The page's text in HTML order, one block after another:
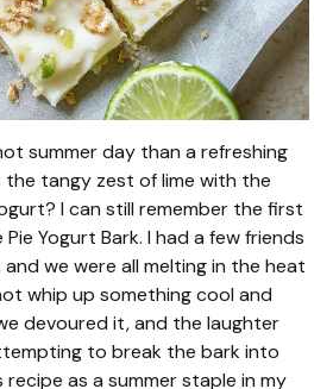
summer day than a refreshing
tangy zest of lime with the
I can still remember the first
Pie Yogurt Bark. I had a few friends
we were all melting in the heat
whip up something cool and
devoured it, and the laughter
to break the bark into
as a summer staple in my